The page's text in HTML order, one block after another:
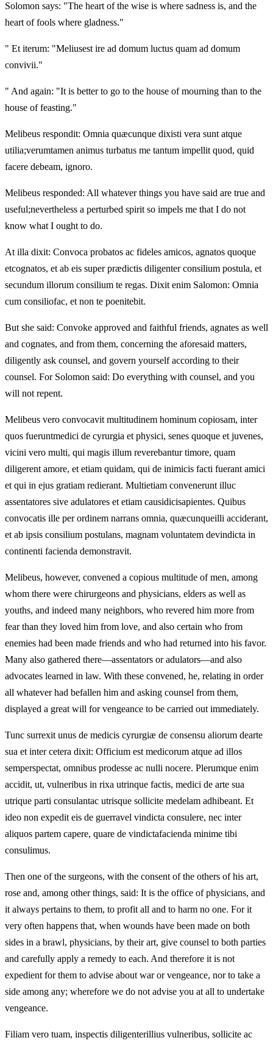
Solomon says: "The heart of the wise is where sadness is, and the
heart of fools where gladness."
" Et iterum: "Meliusest ire ad domum luctus quam ad domum
convivii."
" And again: "It is better to go to the house of mourning than to the
house of feasting."
Melibeus respondit: Omnia quæcunque dixisti vera sunt atque
utilia;verumtamen animus turbatus me tantum impellit quod, quid
facere debeam, ignoro.
Melibeus responded: All whatever things you have said are true and
useful;nevertheless a perturbed spirit so impels me that I do not
know what I ought to do.
At illa dixit: Convoca probatos ac fideles amicos, agnatos quoque
etcognatos, et ab eis super prædictis diligenter consilium postula, et
secundum illorum consilium te regas. Dixit enim Salomon: Omnia
cum consiliofac, et non te poenitebit.
But she said: Convoke approved and faithful friends, agnates as well
and cognates, and from them, concerning the aforesaid matters,
diligently ask counsel, and govern yourself according to their
counsel. For Solomon said: Do everything with counsel, and you
will not repent.
Melibeus vero convocavit multitudinem hominum copiosam, inter
quos fueruntmedici de cyrurgia et physici, senes quoque et juvenes,
vicini vero multi, qui magis illum reverebantur timore, quam
diligerent amore, et etiam quidam, qui de inimicis facti fuerant amici
et qui in ejus gratiam redierant. Multietiam convenerunt illuc
assentatores sive adulatores et etiam causidicisapientes. Quibus
convocatis ille per ordinem narrans omnia, quæcunqueilli acciderant,
et ab ipsis consilium postulans, magnam voluntatem devindicta in
continenti facienda demonstravit.
Melibeus, however, convened a copious multitude of men, among
whom there were chirurgeons and physicians, elders as well as
youths, and indeed many neighbors, who revered him more from
fear than they loved him from love, and also certain who from
enemies had been made friends and who had returned into his favor.
Many also gathered there—assentators or adulators—and also
advocates learned in law. With these convened, he, relating in order
all whatever had befallen him and asking counsel from them,
displayed a great will for vengeance to be carried out immediately.
Tunc surrexit unus de medicis cyrurgiæ de consensu aliorum dearte
sua et inter cetera dixit: Officium est medicorum atque ad illos
semperspectat, omnibus prodesse ac nulli nocere. Plerumque enim
accidit, ut, vulneribus in rixa utrinque factis, medici de arte sua
utrique parti consulantac utrisque sollicite medelam adhibeant. Et
ideo non expedit eis de guerravel vindicta consulere, nec inter
aliquos partem capere, quare de vindictafacienda minime tibi
consulimus.
Then one of the surgeons, with the consent of the others of his art,
rose and, among other things, said: It is the office of physicians, and
it always pertains to them, to profit all and to harm no one. For it
very often happens that, when wounds have been made on both
sides in a brawl, physicians, by their art, give counsel to both parties
and carefully apply a remedy to each. And therefore it is not
expedient for them to advise about war or vengeance, nor to take a
side among any; wherefore we do not advise you at all to undertake
vengeance.
Filiam vero tuam, inspectis diligenterillius vulneribus, sollicite ac